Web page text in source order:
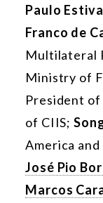
Paulo
Franco de
Multilateral
Ministry of
President of
of CIIS;
America
José Pio
Marcos